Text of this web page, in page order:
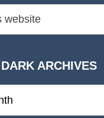
ARCHIVES